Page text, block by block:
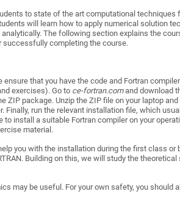
to state of the art computational techniques
will learn how to apply numerical solution tec
The following section explains the
successfully completing the course.
ensure that you have the code and Fortran compiler
exercises). Go to ce-fortran.comand download
ZIP package. Unzip the ZIP file on your laptop and
Finally, run the relevant installation file, which
to install a suitable Fortran compiler on your
material.
you with the installation during the first cl ass or
Bui ding on this, we will study the theoretical
may be useful. For your own safety, you should